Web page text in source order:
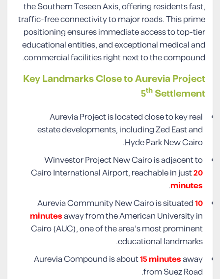
the Southern Teseen Axis, offering residents fast,
traffic-free connectivity to major roads. This prime
positioning ensures immediate access to top-tier
educational entities, and exceptional medical and
commercial facilities right next to the compound.
Key Landmarks Close to Aurevia Project
5th Settlement
Aurevia Project is located close to key real
estate developments, including Zed East and
Hyde Park New Cairo.
Winvestor Project New Cairo is adjacent to
Cairo International Airport, reachable in just20
minutes
.
Aurevia Community New Cairo is situated10
minutesaway from the American University in
Cairo (AUC), one of the area’s most prominent
educational landmarks.
Aurevia Compound is about15 minutesaway
from Suez Road.